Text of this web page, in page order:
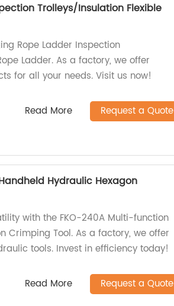
Trolleys/Insulation Flexible
Rope Ladder Inspection
Ladder. As a factory, we offer
for all your needs. Visit us now!
Read More Request a Quote
Hydraulic Hexagon
with the FKO-240A Multi-function
Crimping Tool. As a factory, we offer
tools. Invest in efficiency today!
Read More Request a Quote